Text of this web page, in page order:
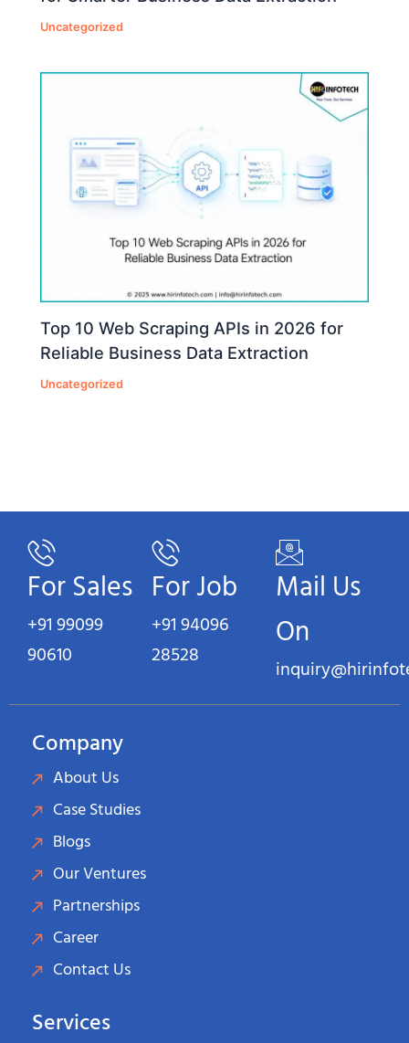
Uncategorized
Top 10 Web Scraping APIs in 2026 for
Reliable Business Data Extraction
Uncategorized
For Sales
+91 99099
90610
For Job
+91 94096
28528
Mail Us
On
Company
About Us
Case Studies
Blogs
Our Ventures
Partnerships
Career
Contact Us
Services